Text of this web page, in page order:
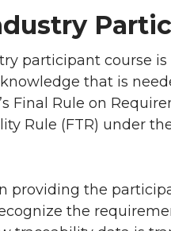
participant course
that is
Final Rule on
Rule (FTR) under
providing the
the